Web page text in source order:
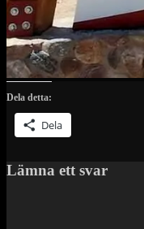
Dela detta:
Dela
Lämna ett svar